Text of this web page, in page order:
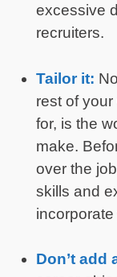
excessive
recruiters.
Tailor it:
rest of your
for, is the
make.
over the
skills and
Don’t add